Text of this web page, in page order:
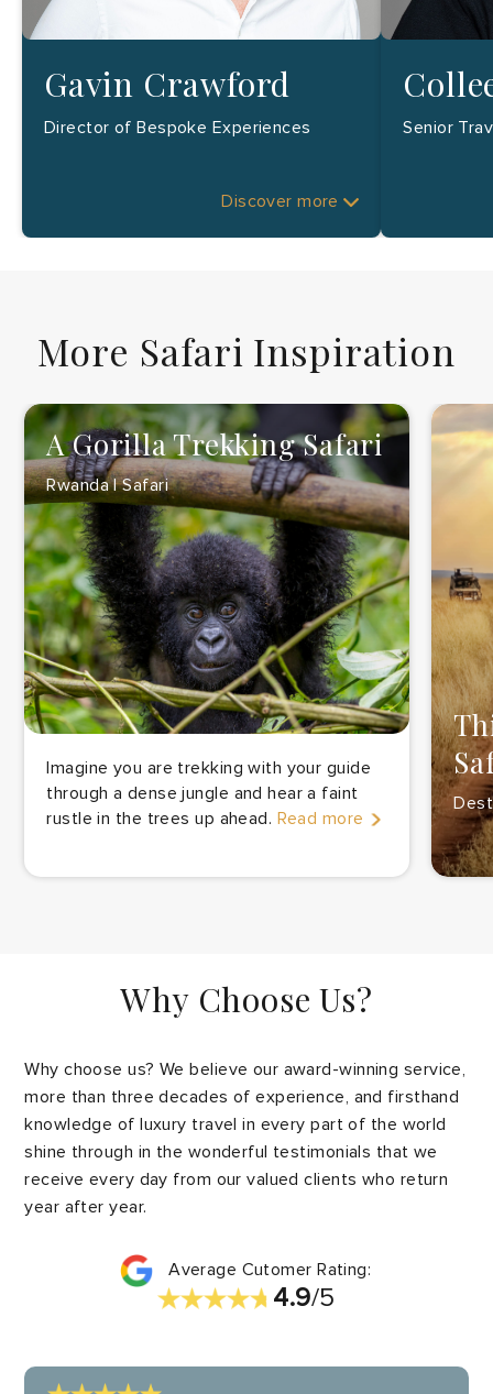
Gavin Crawford
Director of Bespoke Experiences
Discover more
Senior
More Safari Inspiration
A Gorilla Trekking Safari
Rwanda | Safari
Imagine you are trekking with your guide
through a dense jungle and hear a faint
rustle in the trees up ahead. Read more
Why Choose Us?
Why choose us? We believe our award-winning service,
more than three decades of experience, and firsthand
knowledge of luxury travel in every part of the world
shine through in the wonderful testimonials that we
receive every day from our valued clients who return
year after year.
Average Cutomer Rating:
4.9/5